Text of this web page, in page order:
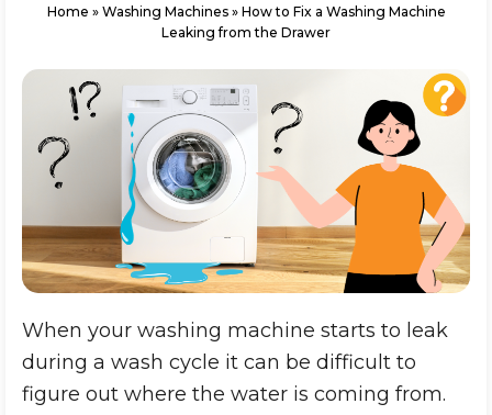
Home » Washing Machines» How to Fix a Washing Machine
Leaking from the Drawer
When your washing machine starts to leak
during a wash cycle it can be difficult to
figure out where the water is coming from.